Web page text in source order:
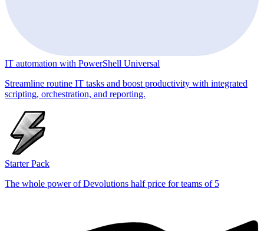
IT automation with PowerShell Universal
Streamline routine IT tasks and boost productivity with integrated
scripting, orchestration, and reporting.
Starter Pack
The whole power of Devolutions half price for teams of 5